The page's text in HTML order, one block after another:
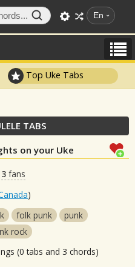
En
Top Uke Tabs
TABS
on your Uke
3 fans
)
folk punk
punk
rock
(0 tabs and 3 chords)